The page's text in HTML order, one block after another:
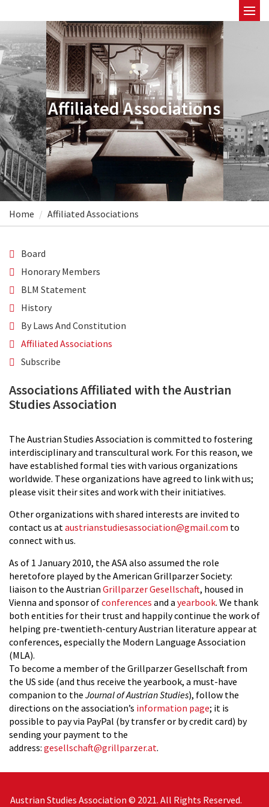
Affiliated Associations
Home Affiliated Associations
Board
Honorary Members
BLM Statement
History
By Laws And Constitution
Affiliated Associations
Subscribe
Associations Affiliated with the Austrian
Studies Association
The Austrian Studies Association is committed to fostering
interdisciplinary and transcultural work. For this reason, we
have established formal ties with various organizations
worldwide. These organizations have agreed to link with us;
please visit their sites and work with their initiatives.
Other organizations with shared interests are invited to
contact us ataustrianstudiesassociation@gmail.com to
connect with us.
As of 1 January 2010, the ASA also assumed the role
heretofore played by the American Grillparzer Society:
liaison to the Austrian Grillparzer Gesellschaft, housed in
Vienna and sponsor ofconferences and a yearbook. We thank
both entities for their trust and happily continue the work of
helping pre-twentieth-century Austrian literature appear at
conferences, especially the Modern Language Association
(MLA).
To become a member of the Grillparzer Gesellschaft from
the US side (and thus receive the yearbook, a must-have
companion to the Journal of Austrian Studies), follow the
directions on the association’s information page; it is
possible to pay via PayPal (by transfer or by credit card) by
sending your payment to the
address: gesellschaft@grillparzer.at.
Austrian Studies Association © 2021. All Rights Reserved.